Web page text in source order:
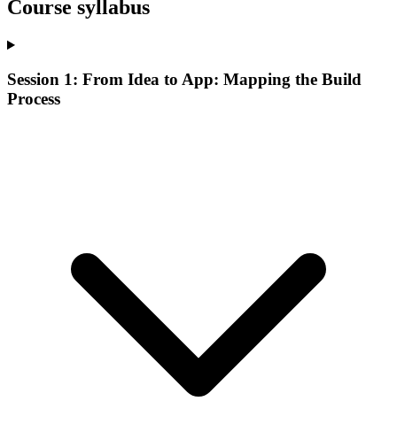
Course syllabus
Session 1: From Idea to App: Mapping the Build
Process